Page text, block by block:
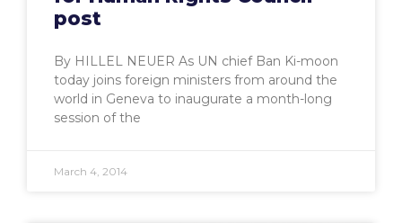
post
By HILLEL NEUER As UN chief Ban Ki-moon
today joins foreign ministers from around the
world in Geneva to inaugurate a month-long
session of the
March 4, 2014